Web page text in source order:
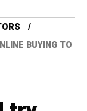
BUYING TO